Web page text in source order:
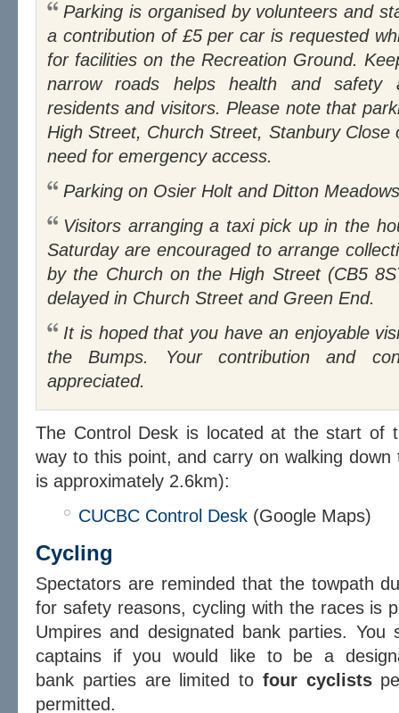
Parking is organised by volunteers and staff from The Plough and
a contribution of £5 per car is requested
for facilities on the Recreation Ground.
narrow roads helps health and safety
residents and visitors. Please note that
High Street, Church Street, Stanbury
need for emergency access.
Parking on Osier Holt and Ditton
Visitors arranging a taxi pick up in the hour after the last race on
Saturday are encouraged to arrange
by the Church on the High Street (CB5
delayed in Church Street and Green End.
It is hoped that you have an enjoyable visit to Fen Ditton to watch
the Bumps. Your contribution and
appreciated.
The Control Desk is located at the start of
way to this point, and carry on walking
is approximately 2.6km):
CUCBC Control Desk (Google Maps)
Cycling
Spectators are reminded that the towpath
for safety reasons, cycling with the races is
Umpires and designated bank parties. You
captains if you would like to be a
bank parties are limited to four cyclists
permitted.